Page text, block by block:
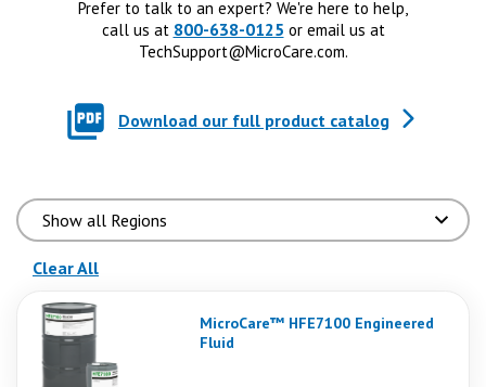
Prefer to talk to an expert? We're here to help,
call us at 800-638-0125 or email us at
TechSupport@MicroCare.com.
Download our full product catalog
Clear All(reloads the page)
MicroCare™ HFE7100 Engineered
Fluid